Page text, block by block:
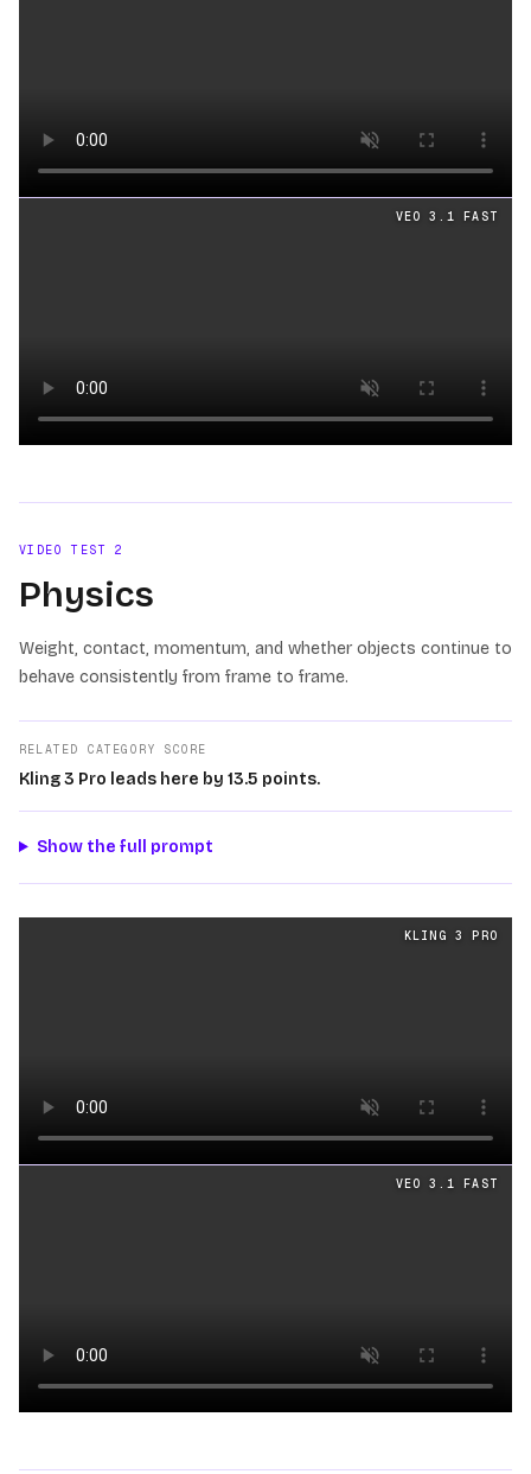
VEO 3.1 FAST
VIDEO TEST2
Physics
Weight, contact, momentum, and whether objects continue to
behave consistently from frame to frame.
RELATED CATEGORY SCORE
Kling 3 Pro leads here by 13.5 points.
Show the full prompt
videos generated from the same prompt by
KLING 3 PRO
VEO 3.1 FAST